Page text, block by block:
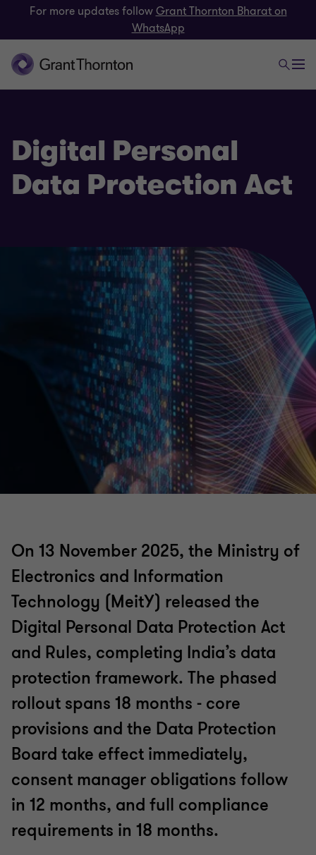
For more updates followGrant Thornton Bharat on
WhatsApp
Digital Personal
Data Protection Act
On 13 November 2025, the Ministry of
Electronics and Information
Technology (MeitY) released the
Digital Personal Data Protection Act
and Rules, completing India’s data
protection framework. The phased
rollout spans 18 months - core
provisions and the Data Protection
Board take effect immediately,
consent manager obligations follow
in 12 months, and full compliance
requirements in 18 months.